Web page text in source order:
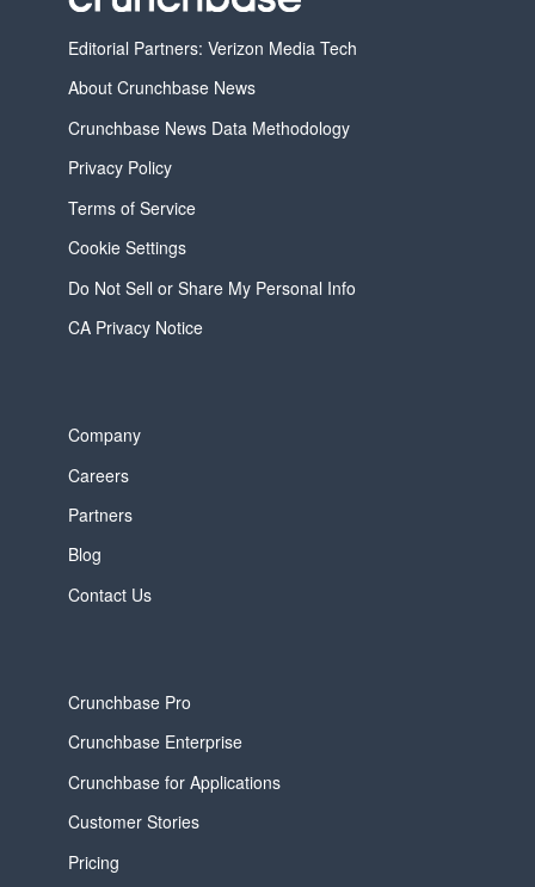
Editorial Partners: Verizon Media Tech
About Crunchbase News
Crunchbase News Data Methodology
Privacy Policy
Terms of Service
Cookie Settings
Do Not Sell or Share My Personal Info
CA Privacy Notice
Company
Careers
Partners
Blog
Contact Us
Crunchbase Pro
Crunchbase Enterprise
Crunchbase for Applications
Customer Stories
Pricing